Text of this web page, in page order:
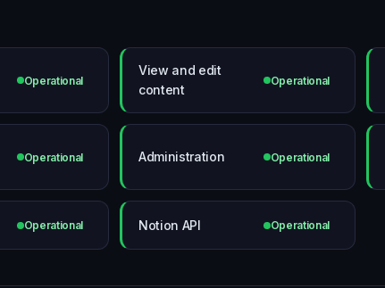
Operational
View and edit
content
Operational
Operational Administration Operational
Operational Notion API Operational